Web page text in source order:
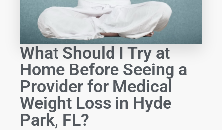
What Should I Try at
Home Before Seeing a
Provider for Medical
Weight Loss in Hyde
Park, FL?